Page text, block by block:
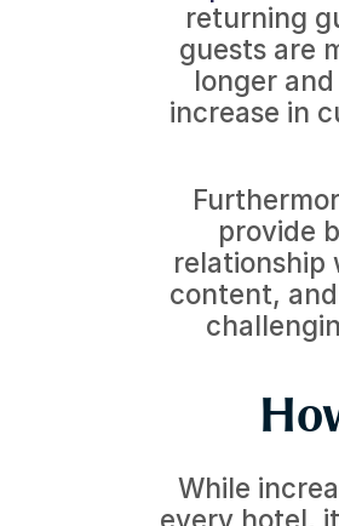
returning
guests are
longer
increase in
provide
relationship
content,
While
every hotel,